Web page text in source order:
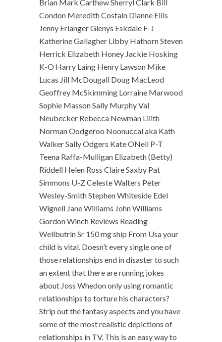
Brian Mark Carthew Sherryl Clark Bill
Condon Meredith Costain Dianne Ellis
Jenny Erlanger Glenys Eskdale F-J
Katherine Gallagher Libby Hathorn Steven
Herrick Elizabeth Honey Jackie Hosking
K-O Harry Laing Henry Lawson Mike
Lucas Jill McDougall Doug MacLeod
Geoffrey McSkimming Lorraine Marwood
Sophie Masson Sally Murphy Val
Neubecker Rebecca Newman Lilith
Norman Oodgeroo Noonuccal aka Kath
Walker Sally Odgers Kate ONeil P-T
Teena Raffa-Mulligan Elizabeth (Betty)
Riddell Helen Ross Claire Saxby Pat
Simmons U-Z Celeste Walters Peter
Wesley-Smith Stephen Whiteside Edel
Wignell Jane Williams John Williams
Gordon Winch Reviews Reading
Wellbutrin Sr 150 mg ship From Usa your
child is vital. Doesn’t every single one of
those relationships end in disaster to such
an extent that there are running jokes
about Joss Whedon only using romantic
relationships to torture his characters?
Strip out the fantasy aspects and you have
some of the most realistic depictions of
relationships in TV. This is an easy way to